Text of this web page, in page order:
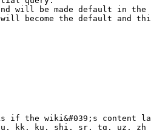
will be made default in the
become the default and
if the wiki&#039;s content
kk, ku, shi, sr, tg, uz, zh